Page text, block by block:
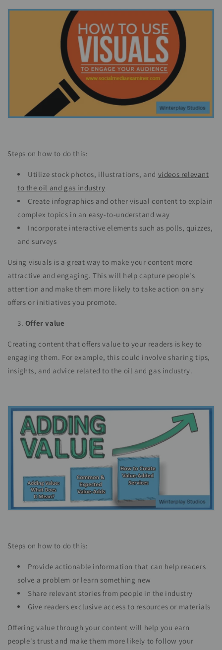
Steps on how to do this:
Utilize stock photos, illustrations, and videos relevant
to the oil and gas industry
Create infographics and other visual content to explain
complex topics in an easy-to-understand way
Incorporate interactive elements such as polls, quizzes,
and surveys
Using visuals is a great way to make your content more
attractive and engaging. This will help capture people's
attention and make them more likely to take action on any
offers or initiatives you promote.
Offer value
Creating content that offers value to your readers is key to
engaging them. For example, this could involve sharing tips,
insights, and advice related to the oil and gas industry.
Steps on how to do this:
Provide actionable information that can help readers
solve a problem or learn something new
Share relevant stories from people in the industry
Give readers exclusive access to resources or materials
Offering value through your content will help you earn
people's trust and make them more likely to follow your